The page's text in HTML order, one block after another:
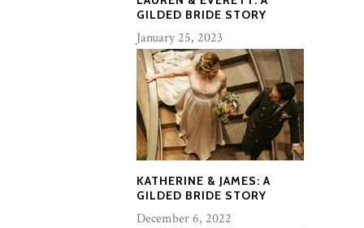
GILDED BRIDE STORY
January 25, 2023
KATHERINE & JAMES: A
GILDED BRIDE STORY
December 6, 2022